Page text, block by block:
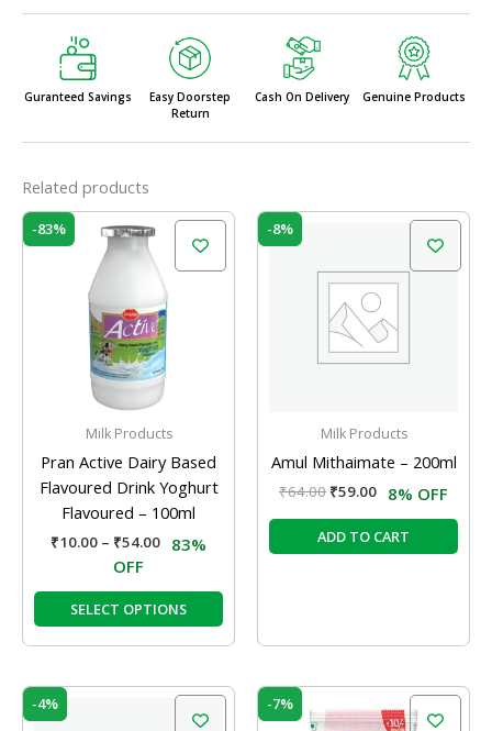
Guranteed Savings
Easy Doorstep
Return
Cash On Delivery Genuine Products
Related products
-83%
Milk Products
Pran Active Dairy Based
Flavoured Drink Yoghurt
Flavoured – 100ml
₹10.00 – ₹54.00
Price
range:
₹10.00
through
₹54.00
83%
OFF
SELECT OPTIONS
This
product
has
product
-8%
Milk Products
Amul Mithaimate – 200ml
₹64.00
₹64.00.
₹59.00
Current
₹59.00.
8% OFF
ADD TO CART
-4%
Current
-7%
price
Current
price